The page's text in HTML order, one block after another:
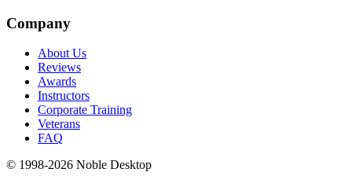
Company
About Us
Reviews
Awards
Instructors
Corporate Training
Veterans
FAQ
© 1998-2026 Noble Desktop